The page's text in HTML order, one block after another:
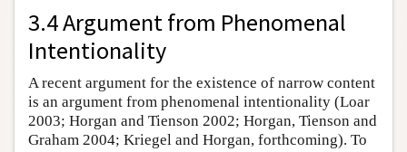
3.4 Argument from Phenomenal
Intentionality
A recent argument for the existence of narrow content
is an argument from phenomenal intentionality (Loar
2003; Horgan and Tienson 2002; Horgan, Tienson and
Graham 2004; Kriegel and Horgan, forthcoming). To